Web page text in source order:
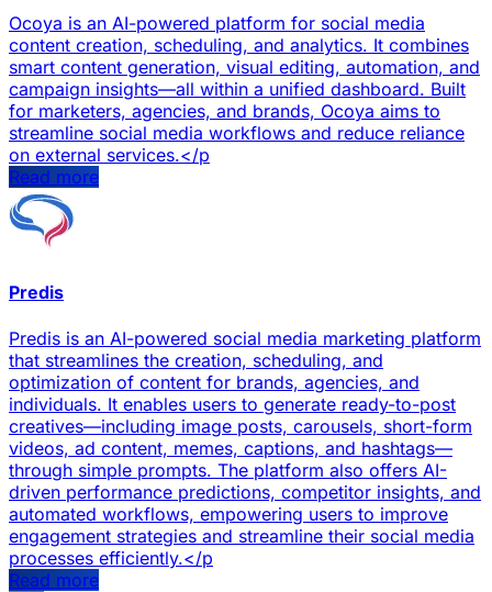
Ocoya is an AI-powered platform for social media
content creation, scheduling, and analytics. It combines
smart content generation, visual editing, automation, and
campaign insights—all within a unified dashboard. Built
for marketers, agencies, and brands, Ocoya aims to
streamline social media workflows and reduce reliance
on external services.</p
Read more
Predis
Predis is an AI-powered social media marketing platform
that streamlines the creation, scheduling, and
optimization of content for brands, agencies, and
individuals. It enables users to generate ready-to-post
creatives—including image posts, carousels, short-form
videos, ad content, memes, captions, and hashtags—
through simple prompts. The platform also offers AI-
driven performance predictions, competitor insights, and
automated workflows, empowering users to improve
engagement strategies and streamline their social media
processes efficiently.</p
Read more